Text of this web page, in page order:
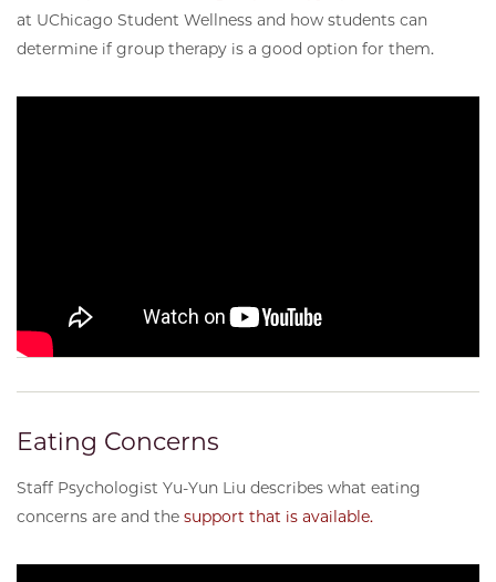
at UChicago Student Wellness and how students can
determine if group therapy is a good option for them.
Eating Concerns
Staff Psychologist Yu-Yun Liu describes what eating
concerns are and the support that is available.